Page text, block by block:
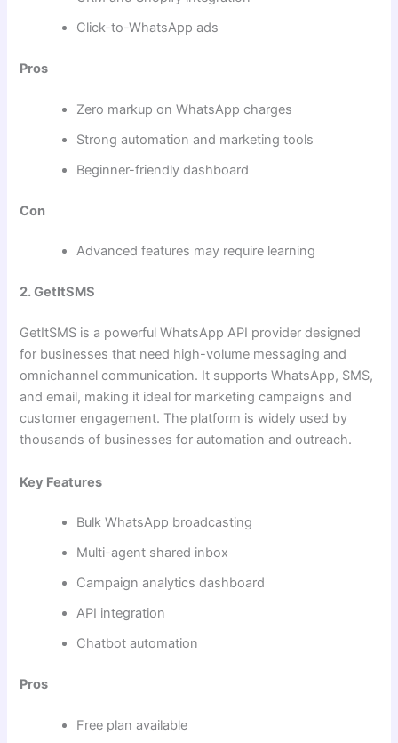
Click-to-WhatsApp ads
Pros
Zero markup on WhatsApp charges
Strong automation and marketing tools
Beginner-friendly dashboard
Con
Advanced features may require learning
2. GetItSMS
GetItSMS is a powerful WhatsApp API provider designed
for businesses that need high-volume messaging and
omnichannel communication. It supports WhatsApp, SMS,
and email, making it ideal for marketing campaigns and
customer engagement. The platform is widely used by
thousands of businesses for automation and outreach.
Key Features
Bulk WhatsApp broadcasting
Multi-agent shared inbox
Campaign analytics dashboard
API integration
Chatbot automation
Pros
Free plan available